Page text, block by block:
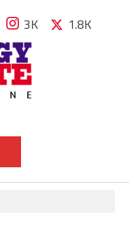
3K 1.8K